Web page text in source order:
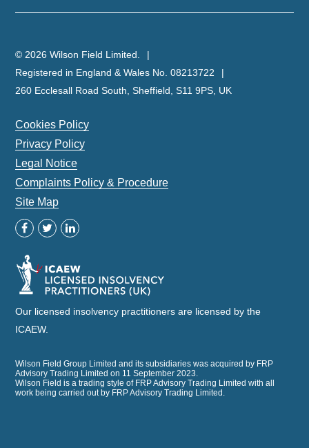
© 2026 Wilson Field Limited.
Registered in England & Wales No. 08213722
260 Ecclesall Road South, Sheffield, S11 9PS, UK
Cookies Policy
Privacy Policy
Legal Notice
Complaints Policy & Procedure
Site Map
Our licensed insolvency practitioners are licensed by the
ICAEW.
Wilson Field Group Limited and its subsidiaries was acquired by FRP
Advisory Trading Limited on 11 September 2023.
Wilson Field is a trading style of FRP Advisory Trading Limited with all
work being carried out by FRP Advisory Trading Limited.